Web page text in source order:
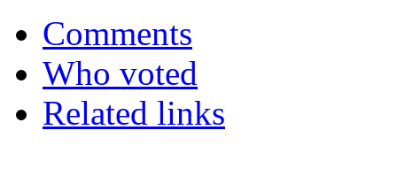
Comments
Who voted
Related links